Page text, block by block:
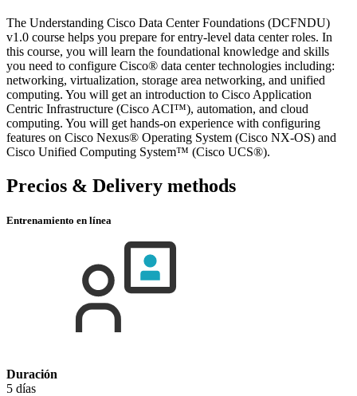
The Understanding Cisco Data Center Foundations (DCFNDU)
v1.0 course helps you prepare for entry-level data center roles. In
this course, you will learn the foundational knowledge and skills
you need to configure Cisco® data center technologies including:
networking, virtualization, storage area networking, and unified
computing. You will get an introduction to Cisco Application
Centric Infrastructure (Cisco ACI™), automation, and cloud
computing. You will get hands-on experience with configuring
features on Cisco Nexus® Operating System (Cisco NX-OS) and
Cisco Unified Computing System™ (Cisco UCS®).
Precios & Delivery methods
Entrenamiento en línea
Duración
5 días